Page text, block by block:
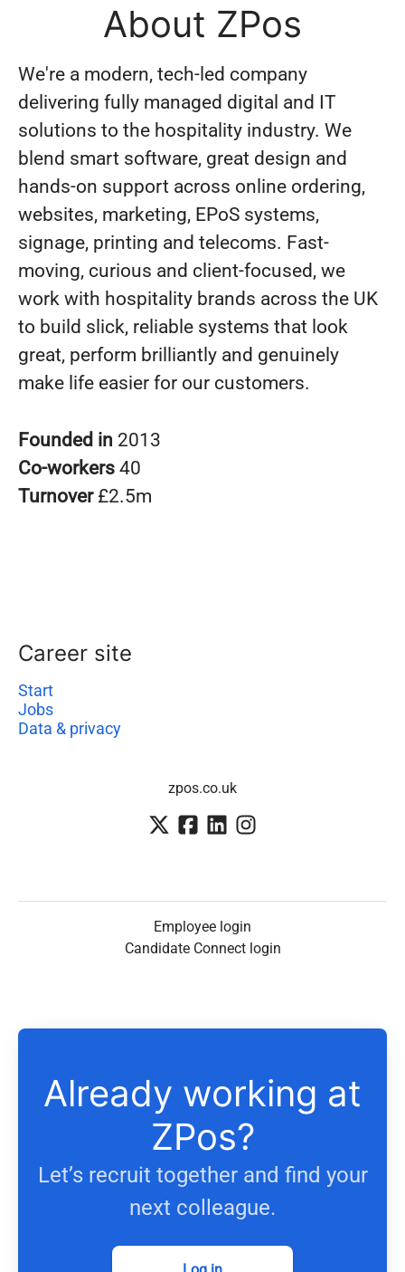
About ZPos
We're a modern, tech-led company
delivering fully managed digital and IT
solutions to the hospitality industry. We
blend smart software, great design and
hands-on support across online ordering,
websites, marketing, EPoS systems,
signage, printing and telecoms. Fast-
moving, curious and client-focused, we
work with hospitality brands across the UK
to build slick, reliable systems that look
great, perform brilliantly and genuinely
make life easier for our customers.
Founded in 2013
Co-workers 40
Turnover £2.5m
Career site
Start
Jobs
Data & privacy
zpos.co.uk
Employee login
Candidate Connect login
Already working at
ZPos?
Let’s recruit together and find your
next colleague.